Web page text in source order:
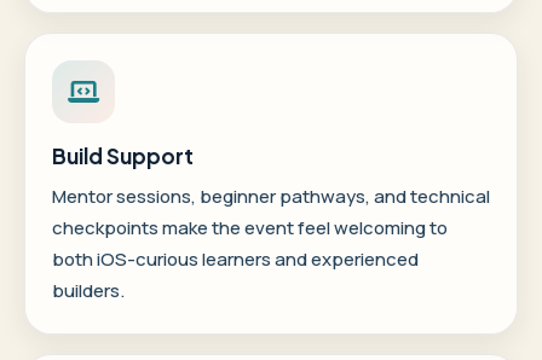
Build Support
Mentor sessions, beginner pathways, and technical
checkpoints make the event feel welcoming to
both iOS-curious learners and experienced
builders.